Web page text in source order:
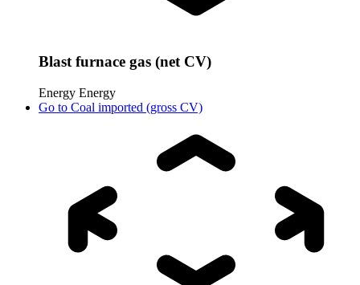
Blast furnace gas (net CV)
Energy Energy
Go to Coal imported (gross CV)